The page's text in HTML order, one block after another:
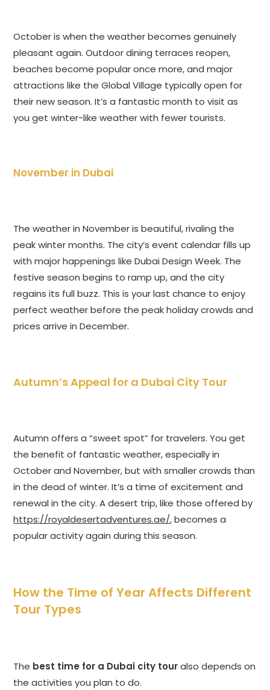
October is when the weather becomes genuinely
pleasant again. Outdoor dining terraces reopen,
beaches become popular once more, and major
attractions like the Global Village typically open for
their new season. It’s a fantastic month to visit as
you get winter-like weather with fewer tourists.
November in Dubai
The weather in November is beautiful, rivaling the
peak winter months. The city’s event calendar fills up
with major happenings like Dubai Design Week. The
festive season begins to ramp up, and the city
regains its full buzz. This is your last chance to enjoy
perfect weather before the peak holiday crowds and
prices arrive in December.
Autumn’s Appeal for a Dubai City Tour
Autumn offers a “sweet spot” for travelers. You get
the benefit of fantastic weather, especially in
October and November, but with smaller crowds than
in the dead of winter. It’s a time of excitement and
renewal in the city. A desert trip, like those offered by
https://royaldesertadventures.ae/, becomes a
popular activity again during this season.
How the Time of Year Affects Different
Tour Types
The best time for a Dubai city touralso depends on
the activities you plan to do.